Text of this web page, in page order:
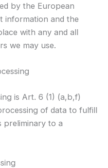
by the European
information and the
with any and all
we may use.
is Art. 6 (1) (a,b,f)
of data to fulfill
preliminary to a